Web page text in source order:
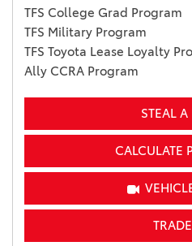
TFS College Grad Program
TFS Military Program
TFS Toyota Lease Loyalty
Ally CCRA Program
STEAL A
CALCULATE